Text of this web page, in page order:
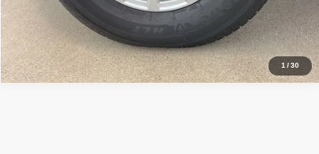
1/30